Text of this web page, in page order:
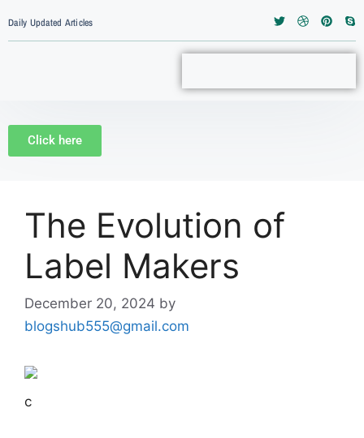
Daily Updated Articles
Click here
The Evolution of
Label Makers
December 20, 2024 by
blogshub555@gmail.com
c